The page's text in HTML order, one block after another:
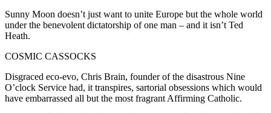
Sunny Moon doesn’t just want to unite Europe but the whole world
under the benevolent dictatorship of one man – and it isn’t Ted
Heath.
COSMIC CASSOCKS
Disgraced eco-evo, Chris Brain, founder of the disastrous Nine
O’clock Service had, it transpires, sartorial obsessions which would
have embarrassed all but the most fragrant Affirming Catholic.